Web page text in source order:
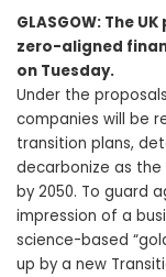
GLASGOW: The
zero-aligned
on Tuesday.
Under the
companies will be
transition plans,
decarbonize as
by 2050. To guard
impression of a
science-based
up by a new